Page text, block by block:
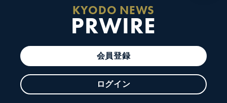
KYODO NEWS
PRWIRE
会員登録
ログイン